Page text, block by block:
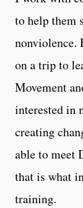
to help them
nonviolence.
on a trip to
Movement
interested in
creating
able to meet
that is what
training.